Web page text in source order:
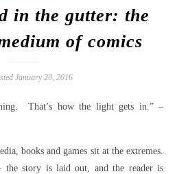
in the gutter: the
of comics
January 20, 2016
books and games sit at the extremes.
the story is laid out, and the reader is